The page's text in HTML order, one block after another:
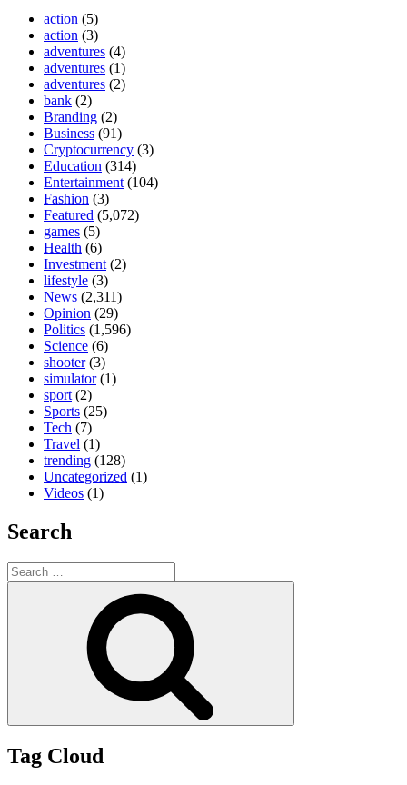
action (5)
action (3)
adventures (4)
adventures (1)
adventures (2)
bank (2)
Branding (2)
Business (91)
Cryptocurrency (3)
Education (314)
Entertainment (104)
Fashion (3)
Featured (5,072)
games (5)
Health (6)
Investment (2)
lifestyle (3)
News (2,311)
Opinion (29)
Politics (1,596)
Science (6)
shooter(3)
simulator(1)
sport (2)
Sports (25)
Tech (7)
Travel (1)
trending (128)
Uncategorized (1)
Videos (1)
Search
Search
for:
Tag Cloud